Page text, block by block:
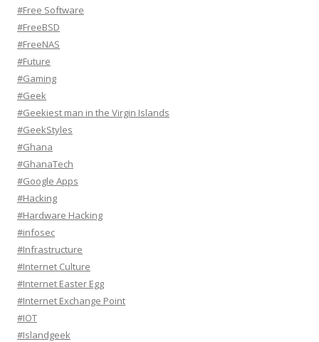
#Free Software
#FreeBSD
#FreeNAS
#Future
#Gaming
#Geek
#Geekiest man in the Virgin Islands
#GeekStyles
#Ghana
#GhanaTech
#Google Apps
#Hacking
#Hardware Hacking
#infosec
#Infrastructure
#Internet Culture
#Internet Easter Egg
#Internet Exchange Point
#IOT
#Islandgeek